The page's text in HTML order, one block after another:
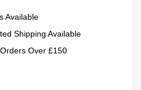
Available
Shipping Available
Over £150